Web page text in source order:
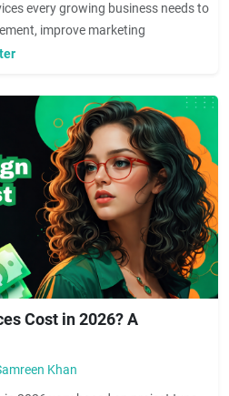
every growing business needs to
improve marketing
Cost in 2026? A
Khan